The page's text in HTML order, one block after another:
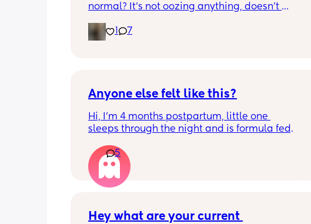
normal? It’s not oozing anything, doesn’t
just curious! (19 days PP)
Thank you in advance! 🥰
7
Anyone else felt like this?
Hi, I’m 4 months postpartum, little one
sleeps through the night and is formula fed,
very hungry! Just wondered if anyone else
has felt this way/experienced this?
5
Hey what are your current